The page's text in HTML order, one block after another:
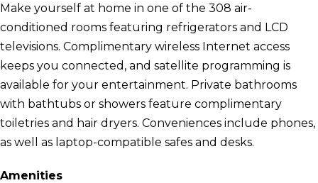
Make yourself at home in one of the 308 air-
conditioned rooms featuring refrigerators and LCD
televisions. Complimentary wireless Internet access
keeps you connected, and satellite programming is
available for your entertainment. Private bathrooms
with bathtubs or showers feature complimentary
toiletries and hair dryers. Conveniences include phones,
as well as laptop-compatible safes and desks.
Amenities